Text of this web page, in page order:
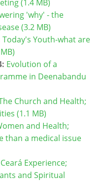
(1.4 MB)
'why' - the
(3.2 MB)
Today's Youth-what are
Evolution of a
in Deenabandu
Church and Health;
(1.1 MB)
and Health;
than a medical issue
Experience;
and Spiritual